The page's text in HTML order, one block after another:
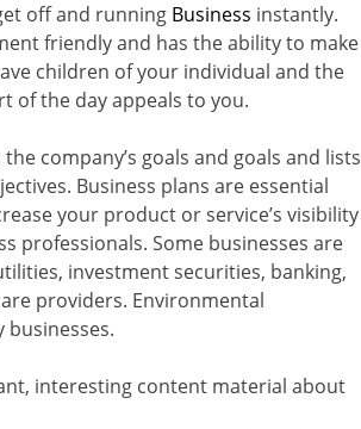
off and running Business instantly.
friendly and has the ability to make
children of your individual and the
of the day appeals to you.
company’s goals and goals and lists
Business plans are essential
your product or service’s visibility
professionals. Some businesses are
investment securities, banking,
providers. Environmental
interesting content material about